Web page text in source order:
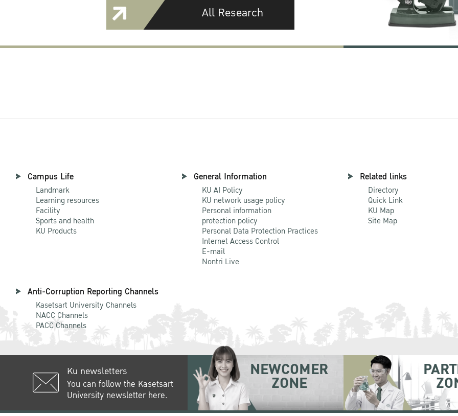
All Research
Campus Life
Landmark
Learning resources
Facility
Sports and health
KU Products
General Information
KU AI Policy
KU network usage policy
Personal information
protection policy
Personal Data Protection Practices
Internet Access Control
E-mail
Nontri Live
Related links
Directory
Quick Link
KU Map
Site Map
Anti-Corruption Reporting Channels
Kasetsart University Channels
NACC Channels
PACC Channels
Ku newsletters
You can follow the Kasetsart
University newsletter here.
NEWCOMER
ZONE